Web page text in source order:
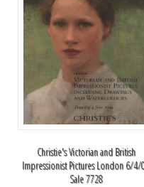
Christie's Victorian and British
Impressionist Pictures London 6/4/
Sale 7728